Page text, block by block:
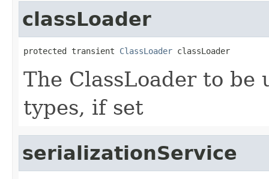
classLoader
protected transient ClassLoader classLoader
The ClassLoader to be
types, if set
serializationService